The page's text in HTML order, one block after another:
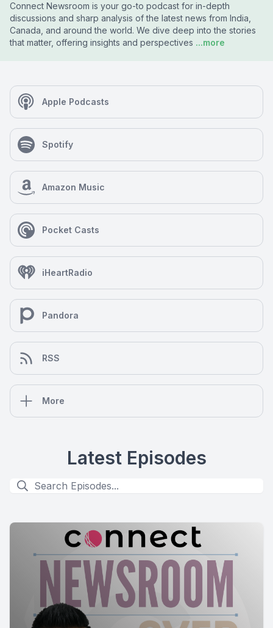
Connect Newsroom is your go-to podcast for in-depth
discussions and sharp analysis of the latest news from India,
Canada, and around the world. We dive deep into the stories
that matter, offering insights and perspectives ...more
Apple Podcasts
Spotify
Amazon Music
Pocket Casts
iHeartRadio
Pandora
RSS
More
Latest Episodes